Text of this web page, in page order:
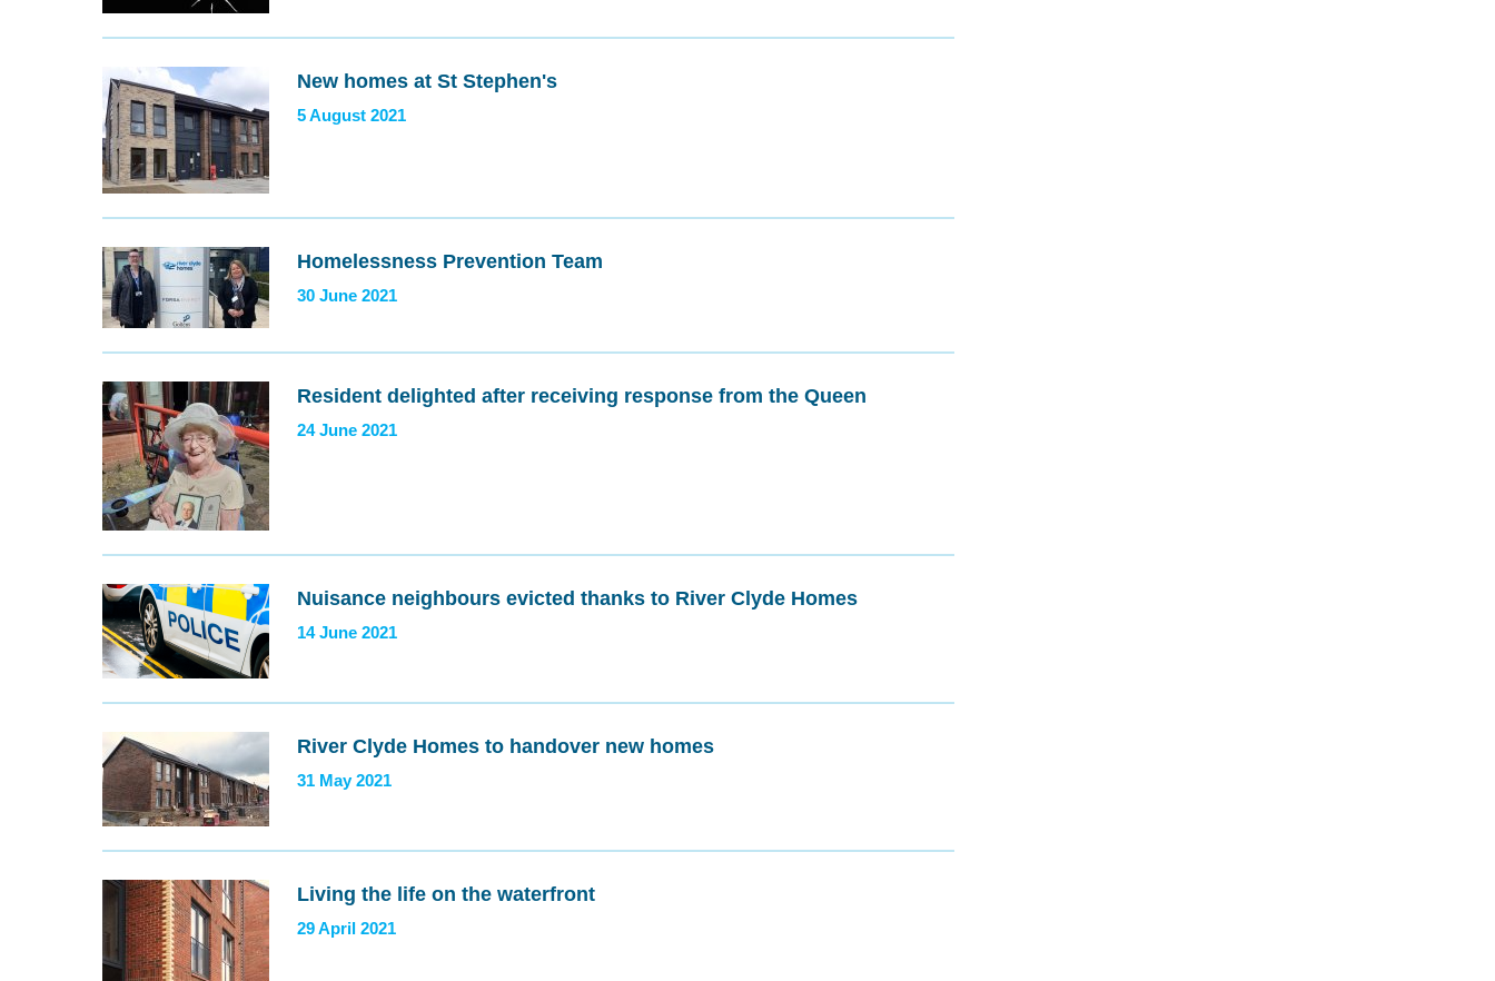
New homes at St Stephen's
5 August 2021
Homelessness Prevention Team
30 June 2021
Resident delighted after receiving response from the Queen
24 June 2021
Nuisance neighbours evicted thanks to River Clyde Homes
14 June 2021
River Clyde Homes to handover new homes
31 May 2021
Living the life on the waterfront
29 April 2021